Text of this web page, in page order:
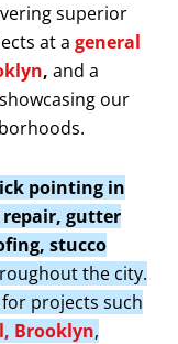
superior
at a general
, and a
our
pointing in
gutter
stucco
the city.
projects such
Brooklyn,